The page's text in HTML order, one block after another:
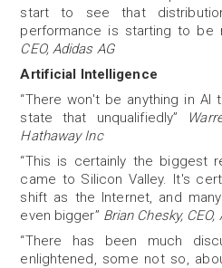
start to see that
performance is starting to be
CEO, Adidas AG
Artificial Intelligence
“There won't be anything in
state that unqualifiedly”
Hathaway Inc
“This is certainly the biggest
came to Silicon Valley. It's
shift as the Internet, and
even bigger” Brian Chesky, CEO,
“There has been much
enlightened, some not so,